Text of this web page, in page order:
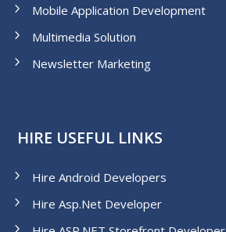
Mobile Application Development
Multimedia Solution
Newsletter Marketing
HIRE USEFUL LINKS
Hire Android Developers
Hire Asp.Net Developer